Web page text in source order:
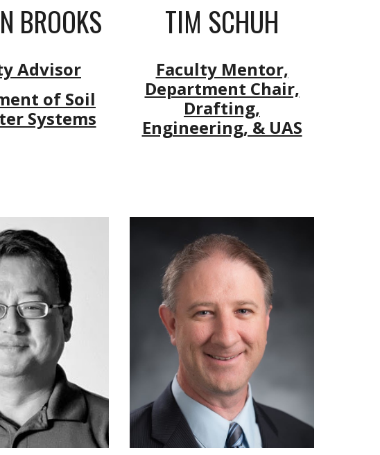
BROOKS
Advisor
of Soil
Systems
TIM SCHUH
Faculty Mentor,
Department Chair,
Drafting,
Engineering, & UAS